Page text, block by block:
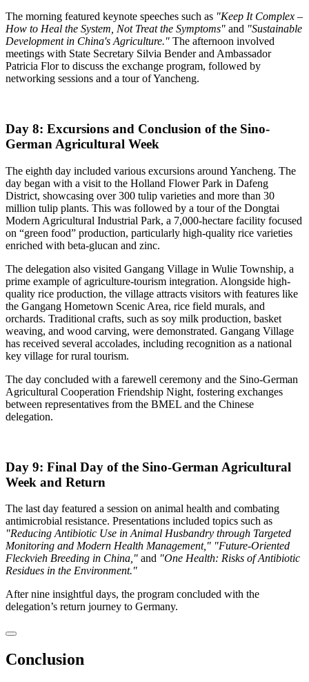
The morning featured keynote speeches such as "Keep It Complex –
How to Heal the System, Not Treat the Symptoms" and "Sustainable
Development in China's Agriculture." The afternoon involved
meetings with State Secretary Silvia Bender and Ambassador
Patricia Flor to discuss the exchange program, followed by
networking sessions and a tour of Yancheng.
Day 8: Excursions and Conclusion of the Sino-
German Agricultural Week
The eighth day included various excursions around Yancheng. The
day began with a visit to the Holland Flower Park in Dafeng
District, showcasing over 300 tulip varieties and more than 30
million tulip plants. This was followed by a tour of the Dongtai
Modern Agricultural Industrial Park, a 7,000-hectare facility focused
on “green food” production, particularly high-quality rice varieties
enriched with beta-glucan and zinc.
The delegation also visited Gangang Village in Wulie Township, a
prime example of agriculture-tourism integration. Alongside high-
quality rice production, the village attracts visitors with features like
the Gangang Hometown Scenic Area, rice field murals, and
orchards. Traditional crafts, such as soy milk production, basket
weaving, and wood carving, were demonstrated. Gangang Village
has received several accolades, including recognition as a national
key village for rural tourism.
The day concluded with a farewell ceremony and the Sino-German
Agricultural Cooperation Friendship Night, fostering exchanges
between representatives from the BMEL and the Chinese
delegation.
Day 9: Final Day of the Sino-German Agricultural
Week and Return
The last day featured a session on animal health and combating
antimicrobial resistance. Presentations included topics such as
"Reducing Antibiotic Use in Animal Husbandry through Targeted
Monitoring and Modern Health Management," "Future-Oriented
Fleckvieh Breeding in China," and "One Health: Risks of Antibiotic
Residues in the Environment."
After nine insightful days, the program concluded with the
delegation’s return journey to Germany.
Conclusion